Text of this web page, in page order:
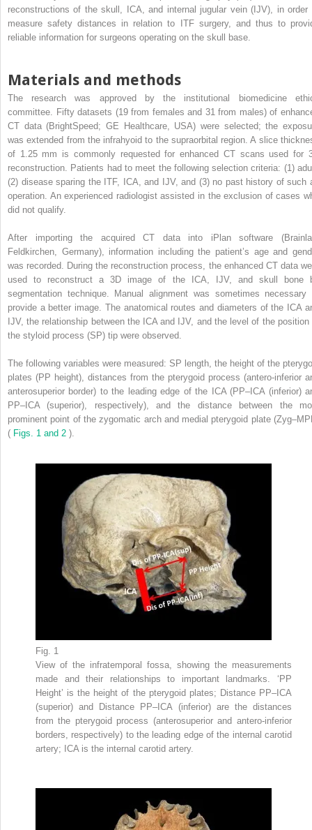
reconstructions of the skull, ICA, and internal jugular vein (IJV), in order
measure safety distances in relation to ITF surgery, and thus to
reliable information for surgeons operating on the skull base.
Materials and methods
The research was approved by the institutional biomedicine
committee. Fifty datasets (19 from females and 31 from males) of
CT data (BrightSpeed; GE Healthcare, USA) were selected; the
was extended from the infrahyoid to the supraorbital region. A slice
of 1.25 mm is commonly requested for enhanced CT scans used for
reconstruction. Patients had to meet the following selection criteria: (1)
(2) disease sparing the ITF, ICA, and IJV, and (3) no past history of such
operation. An experienced radiologist assisted in the exclusion of cases
did not qualify.
After importing the acquired CT data into iPlan software
Feldkirchen, Germany), information including the patient’s age and
was recorded. During the reconstruction process, the enhanced CT data
used to reconstruct a 3D image of the ICA, IJV, and skull bone
segmentation technique. Manual alignment was sometimes necessary
provide a better image. The anatomical routes and diameters of the ICA
IJV, the relationship between the ICA and IJV, and the level of the position
the styloid process (SP) tip were observed.
The following variables were measured: SP length, the height of the
plates (PP height), distances from the pterygoid process (antero-inferior
anterosuperior border) to the leading edge of the ICA (PP–ICA (inferior)
PP–ICA (superior), respectively), and the distance between the
prominent point of the zygomatic arch and medial pterygoid plate
( Figs. 1 and 2 ).
Fig. 1
View of the infratemporal fossa, showing the measurements
made and their relationships to important landmarks. ‘PP
Height’ is the height of the pterygoid plates; Distance PP–ICA
(superior) and Distance PP–ICA (inferior) are the distances
from the pterygoid process (anterosuperior and antero-inferior
borders, respectively) to the leading edge of the internal carotid
artery; ICA is the internal carotid artery.